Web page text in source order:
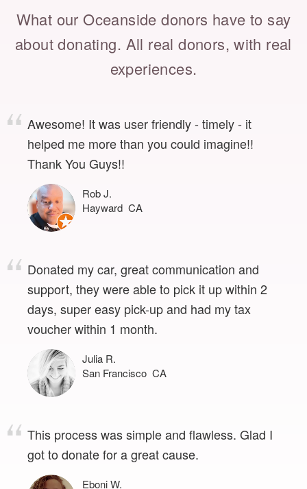
What our Oceanside donors have to say
about donating. All real donors, with real
experiences.
Awesome! It was user friendly - timely - it
helped me more than you could imagine!!
Thank You Guys!!
Rob J.
Hayward CA
Donated my car, great communication and
support, they were able to pick it up within 2
days, super easy pick-up and had my tax
voucher within 1 month.
Julia R.
San Francisco CA
This process was simple and flawless. Glad I
got to donate for a great cause.
Eboni W.